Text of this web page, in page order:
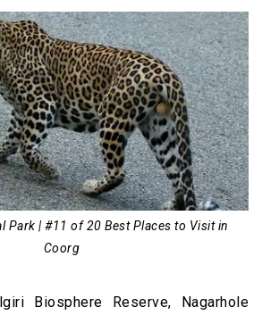
Park | #11 of 20 Best Places to Visit in
Coorg
Biosphere Reserve, Nagarhole